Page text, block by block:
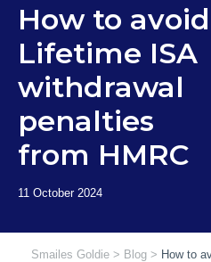
How to avoid
Lifetime ISA
withdrawal
penalties
from HMRC
Smailes Goldie > Blog > How to